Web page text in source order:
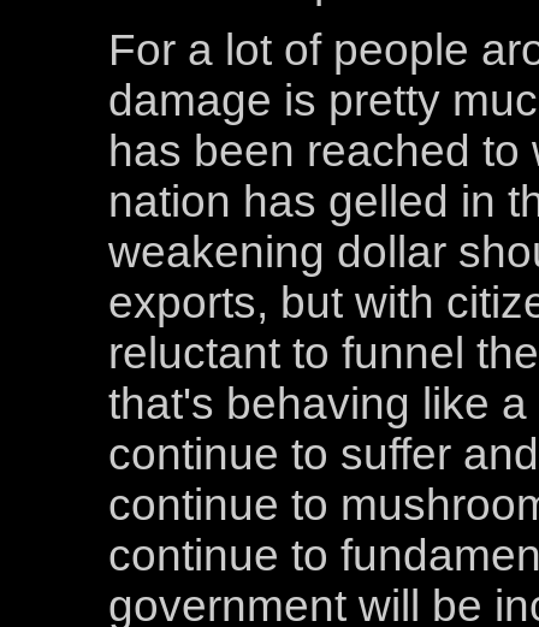
For a lot of people
damage is pretty
has been reached
nation has gelled in
weakening dollar
exports, but with
reluctant to funnel
that's behaving like
continue to suffer
continue to
continue to
government will be